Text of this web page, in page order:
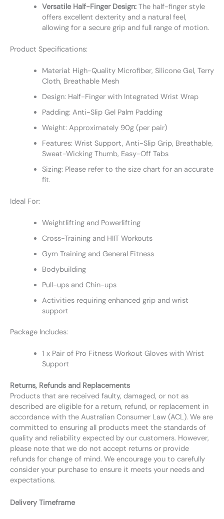
Versatile Half-Finger Design:The half-finger style
offers excellent dexterity and a natural feel,
allowing for a secure grip and full range of motion.
Product Specifications:
Material: High-Quality Microfiber, Silicone Gel, Terry
Cloth, Breathable Mesh
Design: Half-Finger with Integrated Wrist Wrap
Padding: Anti-Slip Gel Palm Padding
Weight: Approximately 90g (per pair)
Features: Wrist Support, Anti-Slip Grip, Breathable,
Sweat-Wicking Thumb, Easy-Off Tabs
Sizing: Please refer to the size chart for an accurate
fit.
Ideal For:
Weightlifting and Powerlifting
Cross-Training and HIIT Workouts
Gym Training and General Fitness
Bodybuilding
Pull-ups and Chin-ups
Activities requiring enhanced grip and wrist
support
Package Includes:
1 x Pair of Pro Fitness Workout Gloves with Wrist
Support
Returns, Refunds and Replacements
Products that are received faulty, damaged, or not as
described are eligible for a return, refund, or replacement in
accordance with the Australian Consumer Law (ACL). We are
committed to ensuring all products meet the standards of
quality and reliability expected by our customers. However,
please note that we do not accept returns or provide
refunds for change of mind. We encourage you to carefully
consider your purchase to ensure it meets your needs and
expectations.
Delivery Timeframe